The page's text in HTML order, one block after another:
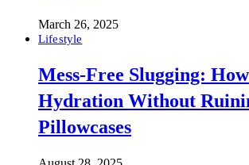
March 26, 2025
Lifestyle
Mess-Free Slugging:
Hydration Without
Pillowcases